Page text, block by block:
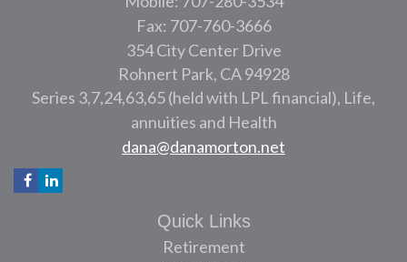
Fax: 707-760-3666
354 City Center Drive
Rohnert Park, CA 94928
Series 3,7,24,63,65 (held with LPL financial), Life,
annuities and Health
dana@danamorton.net
Quick Links
Retirement